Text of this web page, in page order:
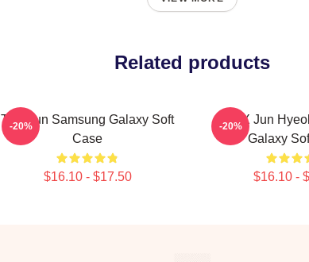
Related products
Tae Hun Samsung Galaxy Soft
Case
$16.10 - $17.50
-20%
TNX Jun
Galaxy
$16.10 -
-20%